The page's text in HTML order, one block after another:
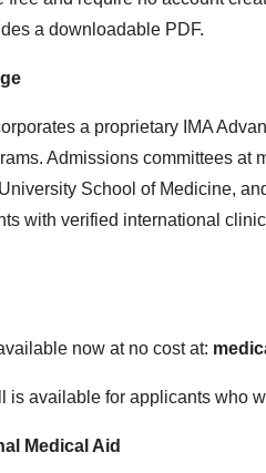
a downloadable PDF.
a proprietary IMA
Admissions committees
School of Medicine,
with verified international
now at no cost at:
is available for applicants who
Medical Aid